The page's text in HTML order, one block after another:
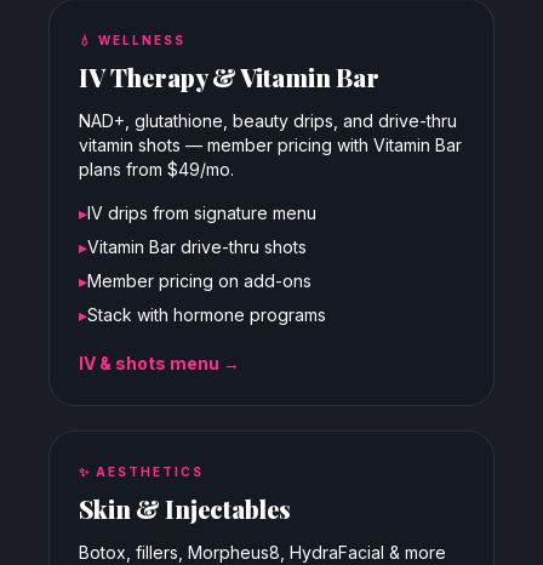
💧 WELLNESS
IV Therapy & Vitamin Bar
NAD+, glutathione, beauty drips, and drive-thru
vitamin shots — member pricing with Vitamin Bar
plans from $49/mo.
▸IV drips from signature menu
▸Vitamin Bar drive-thru shots
▸Member pricing on add-ons
▸Stack with hormone programs
IV & shots menu →
✨ AESTHETICS
Skin & Injectables
Botox, fillers, Morpheus8, HydraFacial & more